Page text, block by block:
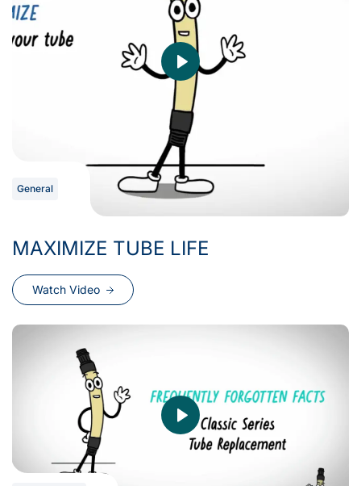
General
MAXIMIZE TUBE LIFE
Watch Video